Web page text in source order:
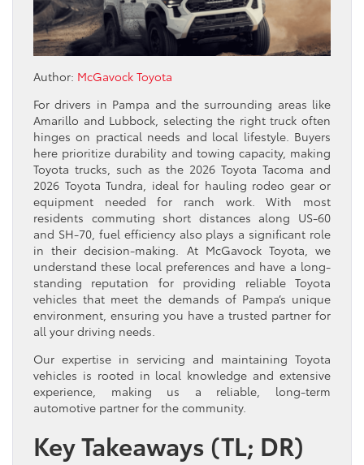
Author: McGavock Toyota
For drivers in Pampa and the surrounding areas like
Amarillo and Lubbock, selecting the right truck often
hinges on practical needs and local lifestyle. Buyers
here prioritize durability and towing capacity, making
Toyota trucks, such as the 2026 Toyota Tacoma and
2026 Toyota Tundra, ideal for hauling rodeo gear or
equipment needed for ranch work. With most
residents commuting short distances along US-60
and SH-70, fuel efficiency also plays a significant role
in their decision-making. At McGavock Toyota, we
understand these local preferences and have a long-
standing reputation for providing reliable Toyota
vehicles that meet the demands of Pampa’s unique
environment, ensuring you have a trusted partner for
all your driving needs.
Our expertise in servicing and maintaining Toyota
vehicles is rooted in local knowledge and extensive
experience, making us a reliable, long-term
automotive partner for the community.
Key Takeaways (TL; DR)